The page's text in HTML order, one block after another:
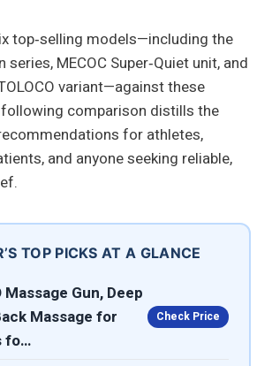
top‑selling models—including the
series, MECOC Super‑Quiet unit, and
variant—against these
comparison distills the
for athletes,
and anyone seeking reliable,
TOP PICKS AT A GLANCE
Massage Gun, Deep
Massage for
fo…
Check Price